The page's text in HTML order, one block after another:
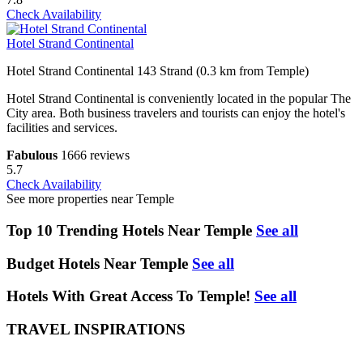
Check Availability
Hotel Strand Continental
Hotel Strand Continental 143 Strand (0.3 km from Temple)
Hotel Strand Continental is conveniently located in the popular The
City area. Both business travelers and tourists can enjoy the hotel's
facilities and services.
Fabulous 1666 reviews
5.7
Check Availability
See more properties near Temple
Top 10 Trending Hotels Near Temple See all
Budget Hotels Near Temple See all
Hotels With Great Access To Temple! See all
TRAVEL INSPIRATIONS